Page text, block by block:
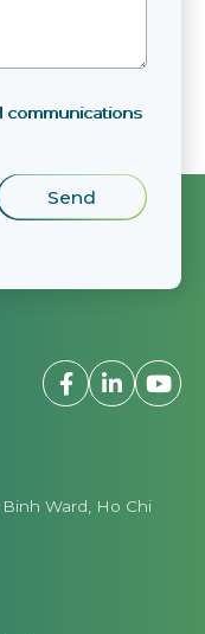
communications
Ward, Ho Chi